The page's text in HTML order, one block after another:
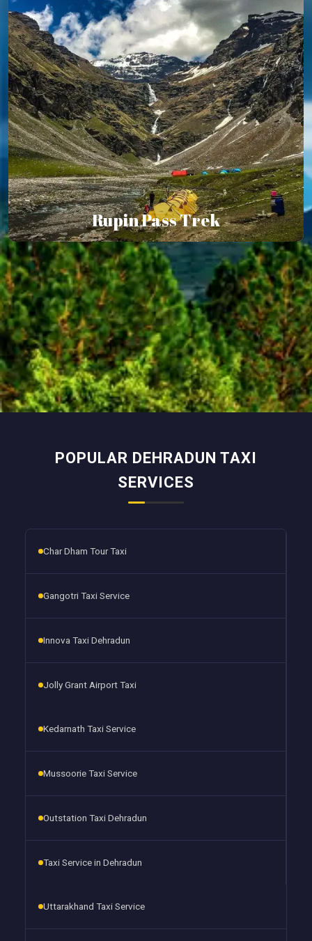
Rupin Pass Trek
Rupin Pass Trek
POPULAR DEHRADUN TAXI
SERVICES
Char Dham Tour Taxi
Gangotri Taxi Service
Innova Taxi Dehradun
Jolly Grant Airport Taxi
Kedarnath Taxi Service
Mussoorie Taxi Service
Outstation Taxi Dehradun
Taxi Service in Dehradun
Uttarakhand Taxi Service